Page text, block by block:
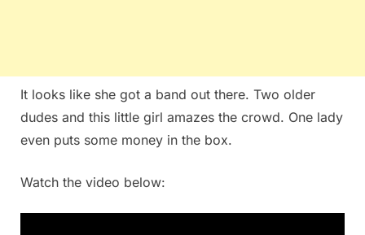
It looks like she got a band out there. Two older
dudes and this little girl amazes the crowd. One lady
even puts some money in the box.
Watch the video below: